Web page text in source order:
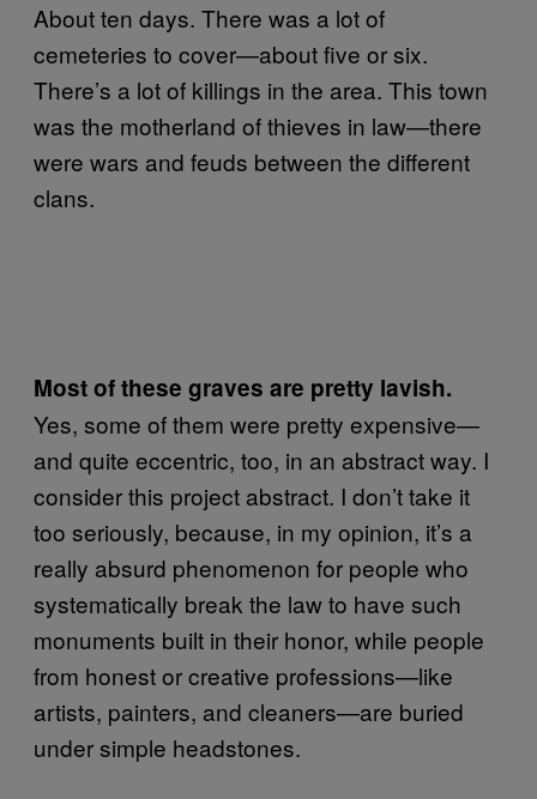
About ten days. There was a lot of
cemeteries to cover—about five or six.
There’s a lot of killings in the area. This town
was the motherland of thieves in law—there
were wars and feuds between the different
clans.
Most of these graves are pretty lavish.
Yes, some of them were pretty expensive—
and quite eccentric, too, in an abstract way. I
consider this project abstract. I don’t take it
too seriously, because, in my opinion, it’s a
really absurd phenomenon for people who
systematically break the law to have such
monuments built in their honor, while people
from honest or creative professions—like
artists, painters, and cleaners—are buried
under simple headstones.